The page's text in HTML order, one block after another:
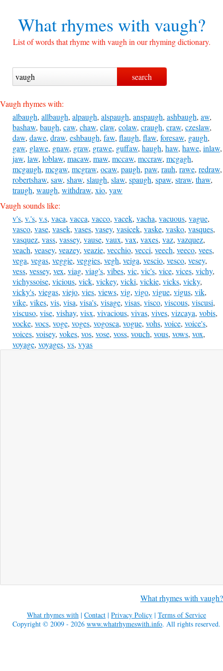
What rhymes withvaugh?
List of words that rhyme with vaugh in our rhyming dictionary.
Vaugh rhymes with:
albaugh, allbaugh, alpaugh, alspaugh, anspaugh, ashbaugh, aw,
bashaw, baugh, caw, chaw, claw, colaw, craugh, craw, czeslaw,
daw, dawe, draw, eshbaugh, faw, flaugh, flaw, foresaw, gaugh,
gaw, glawe, gnaw, graw, grawe, guffaw, haugh, haw, hawe, inlaw,
jaw, law, loblaw, macaw, maw, mccaw, mccraw, mcgagh,
mcgaugh, mcgaw, mcgraw, ocaw, paugh, paw, rauh, rawe, redraw,
robertshaw, saw, shaw, slaugh, slaw, spaugh, spaw, straw, thaw,
traugh, waugh, withdraw, xio, yaw
Vaugh sounds like:
v's, v.'s, v.s, vaca, vacca, vacco, vacek, vacha, vacuous, vague,
vasco, vase, vasek, vases, vasey, vasicek, vaske, vasko, vasques,
vasquez, vass, vassey, vause, vaux, vax, vaxes, vaz, vazquez,
veach, veasey, veazey, veazie, vecchio, vecci, veech, veeco, vees,
vega, vegas, veggie, veggies, vegh, veiga, vescio, vesco, vesey,
vess, vessey, vex, viag, viag's, vibes, vic, vic's, vice, vices, vichy,
vichyssoise, vicious, vick, vickey, vicki, vickie, vicks, vicky,
vicky's, viegas, viejo, vies, views, vig, vigo, vigue, vigus, vik,
vike, vikes, vis, visa, visa's, visage, visas, visco, viscous, viscusi,
viscuso, vise, vishay, visx, vivacious, vivas, vives, vizcaya, vobis,
vocke, vocs, voge, voges, vogosca, vogue, vohs, voice, voice's,
voices, voisey, vokes, vos, vose, voss, vouch, vous, vows, vox,
voyage, voyages, vs, vyas
What rhymes with vaugh?
What rhymes with | Contact | Privacy Policy | Terms of Service
Copyright © 2009 - 2026 www.whatrhymeswith.info. All rights reserved.